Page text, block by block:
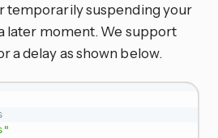
temporarily suspending your
later moment. We support
a delay as shown below.